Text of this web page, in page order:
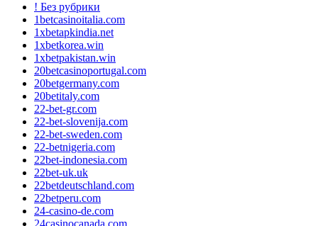
! Без рубрики
1betcasinoitalia.com
1xbetapkindia.net
1xbetkorea.win
1xbetpakistan.win
20betcasinoportugal.com
20betgermany.com
20betitaly.com
22-bet-gr.com
22-bet-slovenija.com
22-bet-sweden.com
22-betnigeria.com
22bet-indonesia.com
22bet-uk.uk
22betdeutschland.com
22betperu.com
24-casino-de.com